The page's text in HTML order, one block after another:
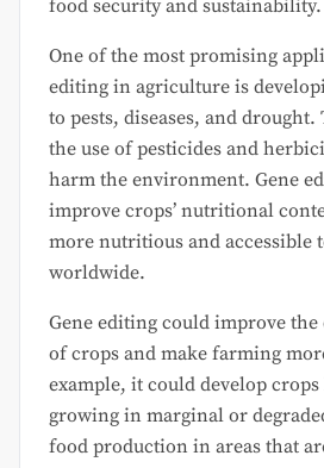
food security and sustainability.
One of the most promising
editing in agriculture is
to pests, diseases, and
the use of pesticides and
harm the environment. Gene
improve crops’ nutritional
more nutritious and accessible
worldwide.
Gene editing could improve
of crops and make farming
example, it could develop
growing in marginal or
food production in areas that